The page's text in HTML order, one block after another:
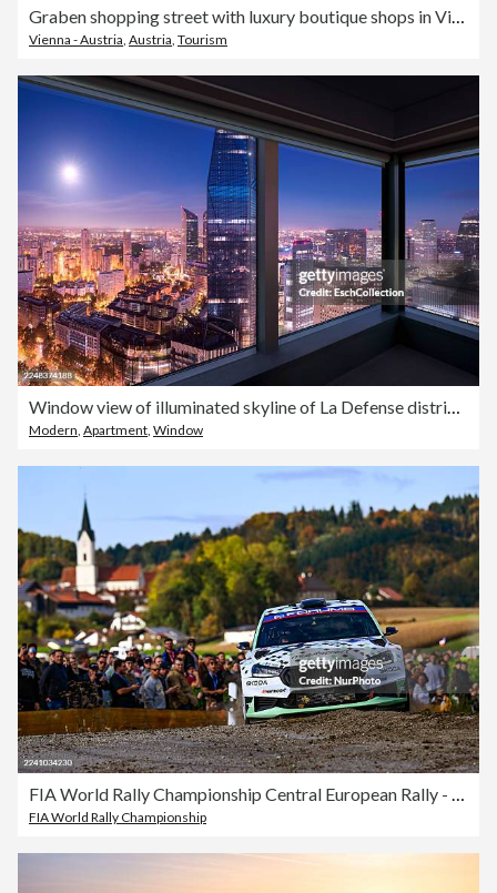
Graben shopping street with luxury boutique shops in Vienna historic city center, aerial view, Austria
Vienna - Austria, Austria, Tourism
Window view of illuminated skyline of La Defense district of Paris at dusk
Modern Apartment Window
FIA World Rally Championship Central European Rally - Day 1
FIA World Rally Championship